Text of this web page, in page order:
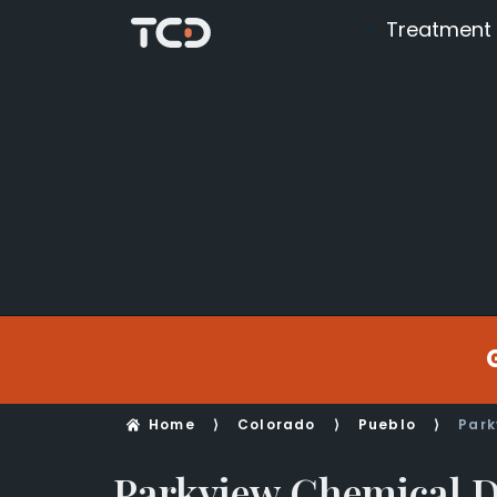
Treatment
Home ⟩ Colorado ⟩ Pueblo ⟩